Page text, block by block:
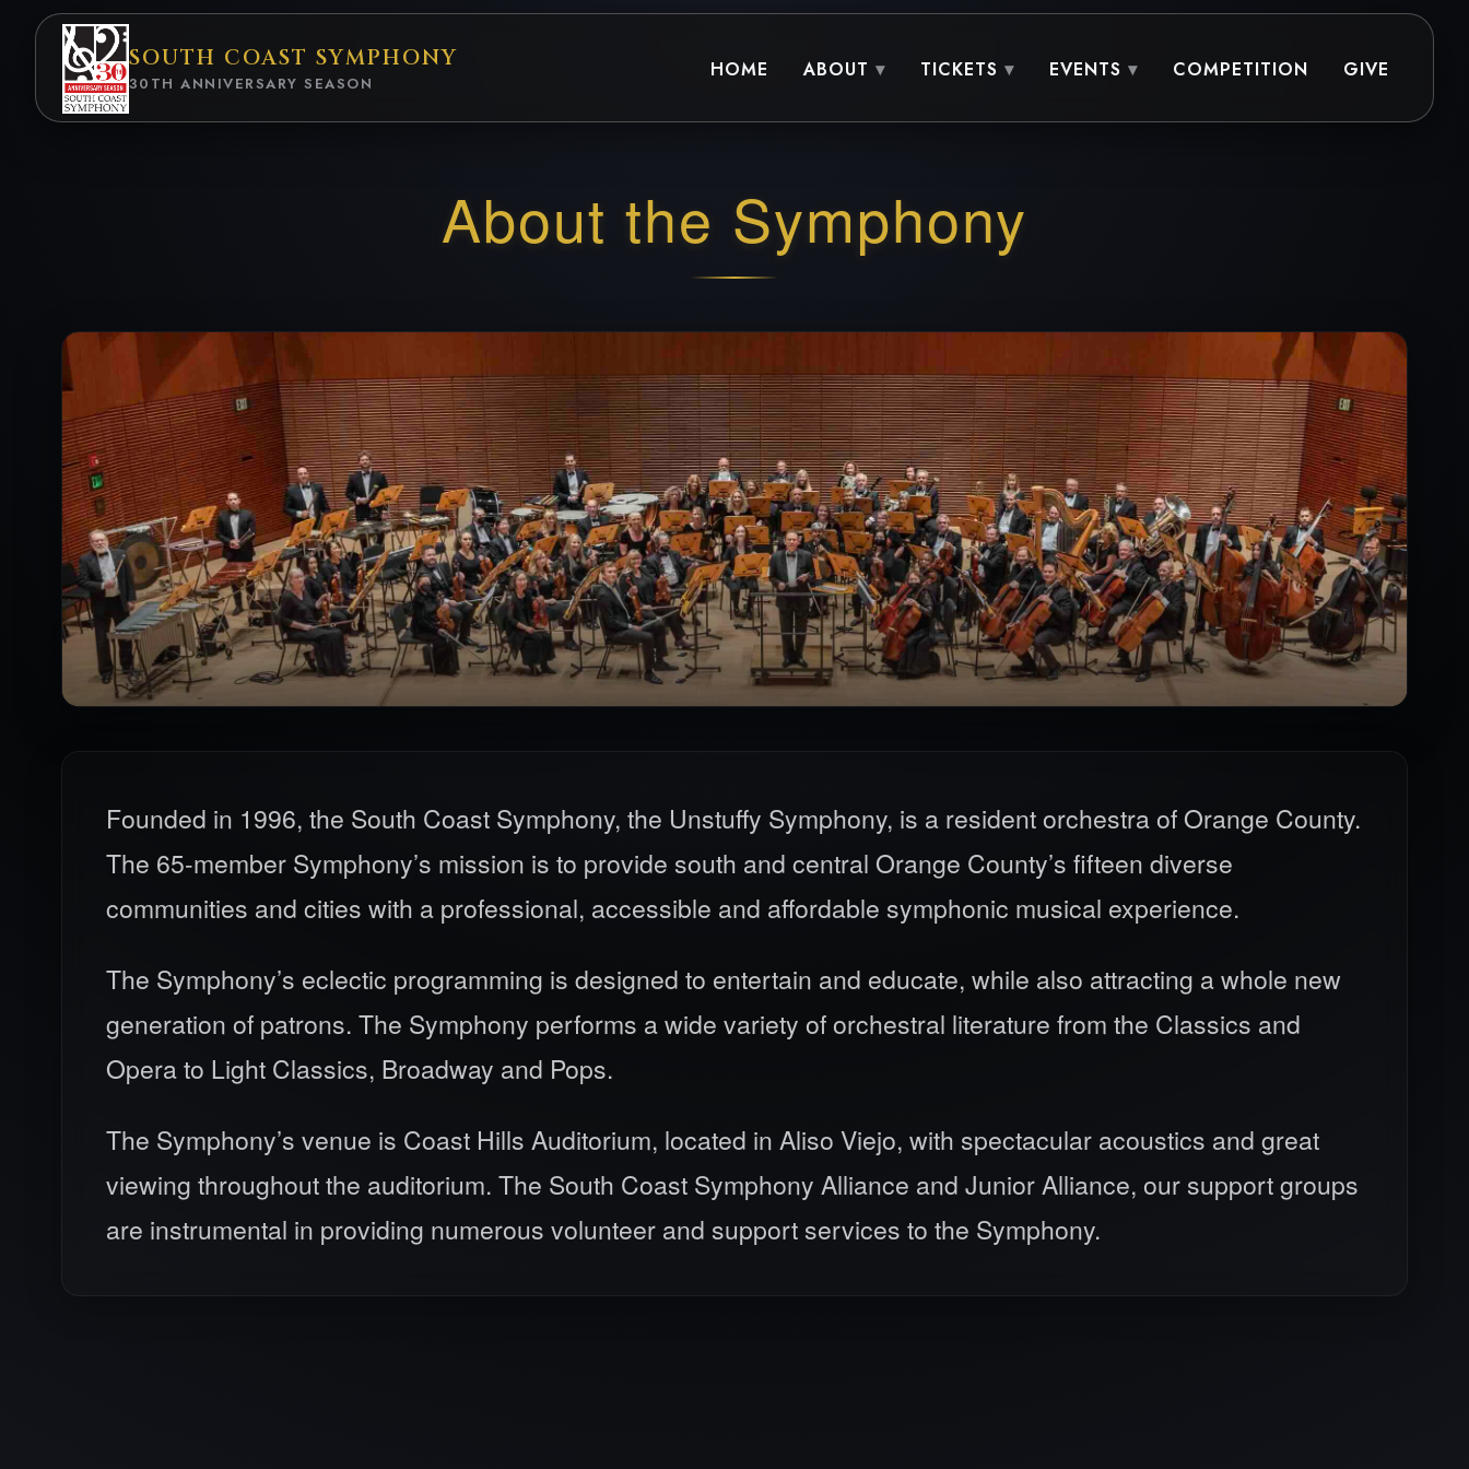
SOUTH COAST SYMPHONY
30TH ANNIVERSARY SEASON
HOME ABOUT TICKETS EVENTS COMPETITION GIVE
About the Symphony
Founded in 1996, the South Coast Symphony, the Unstuffy Symphony, is a resident orchestra of Orange County.
The 65-member Symphony’s mission is to provide south and central Orange County’s fifteen diverse
communities and cities with a professional, accessible and affordable symphonic musical experience.
The Symphony’s eclectic programming is designed to entertain and educate, while also attracting a whole new
generation of patrons. The Symphony performs a wide variety of orchestral literature from the Classics and
Opera to Light Classics, Broadway and Pops.
The Symphony’s venue is Coast Hills Auditorium, located in Aliso Viejo, with spectacular acoustics and great
viewing throughout the auditorium. The South Coast Symphony Alliance and Junior Alliance, our support groups
are instrumental in providing numerous volunteer and support services to the Symphony.